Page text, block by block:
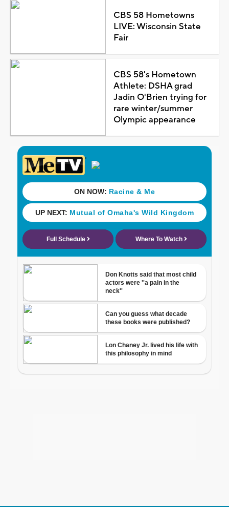
CBS 58 Hometowns
LIVE: Wisconsin State
Fair
CBS 58's Hometown
Athlete: DSHA grad
Jadin O'Brien trying for
rare winter/summer
Olympic appearance